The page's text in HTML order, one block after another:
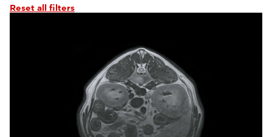
Supreme Zero
Reset all filters